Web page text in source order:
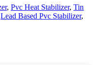
, Pvc Heat Stabilizer, Tin
Lead Based Pvc Stabilizer,